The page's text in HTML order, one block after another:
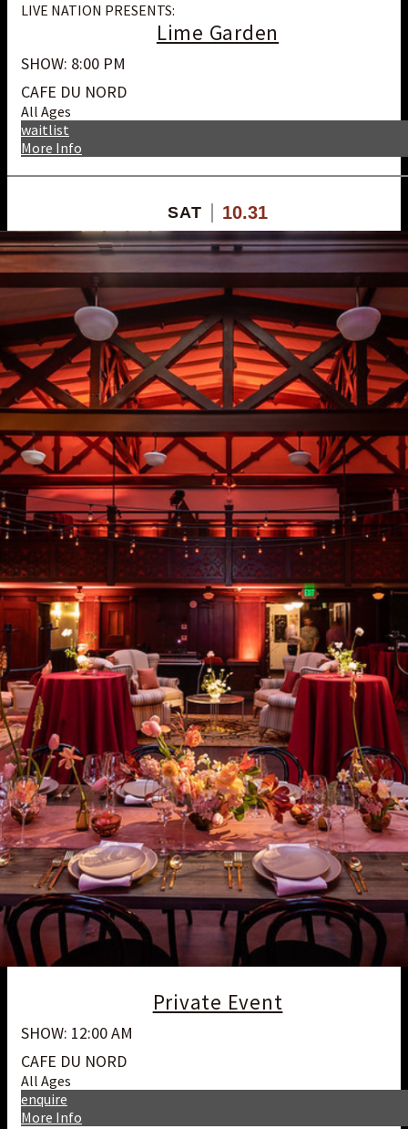
LIVE NATION PRESENTS:
Lime Garden
SHOW: 8:00 PM
CAFE DU NORD
All Ages
More Info
waitlist
SAT 10.31
Private Event
SHOW: 12:00 AM
CAFE DU NORD
All Ages
More Info
enquire